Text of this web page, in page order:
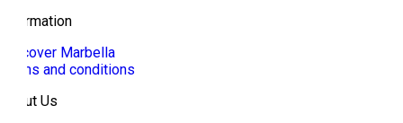
Information
Discover Marbella
Terms and conditions
About Us